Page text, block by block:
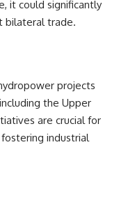
it could significantly
bilateral trade.
projects
the Upper
are crucial for
industrial